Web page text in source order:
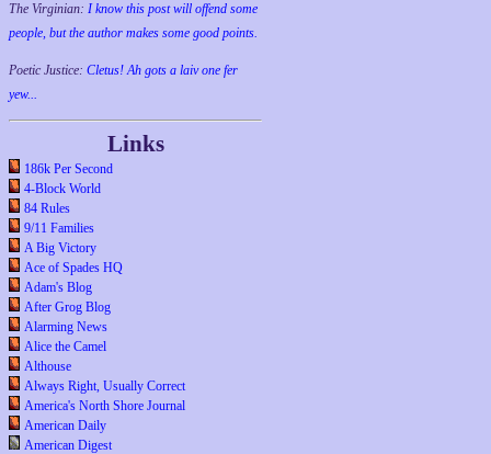
The Virginian: I know this post will offend some
people, but the author makes some good points.
Poetic Justice: Cletus! Ah gots a laiv one fer
yew...
Links
186k Per Second
4-Block World
84 Rules
9/11 Families
A Big Victory
Ace of Spades HQ
Adam's Blog
After Grog Blog
Alarming News
Alice the Camel
Althouse
Always Right, Usually Correct
America's North Shore Journal
American Daily
American Digest